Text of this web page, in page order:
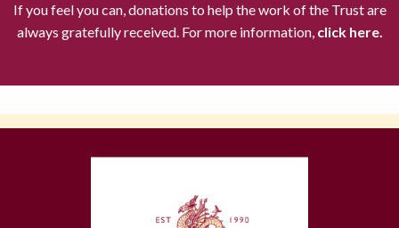
If you feel you can, donations to help the work of the Trust are
always gratefully received. For more information,click here.